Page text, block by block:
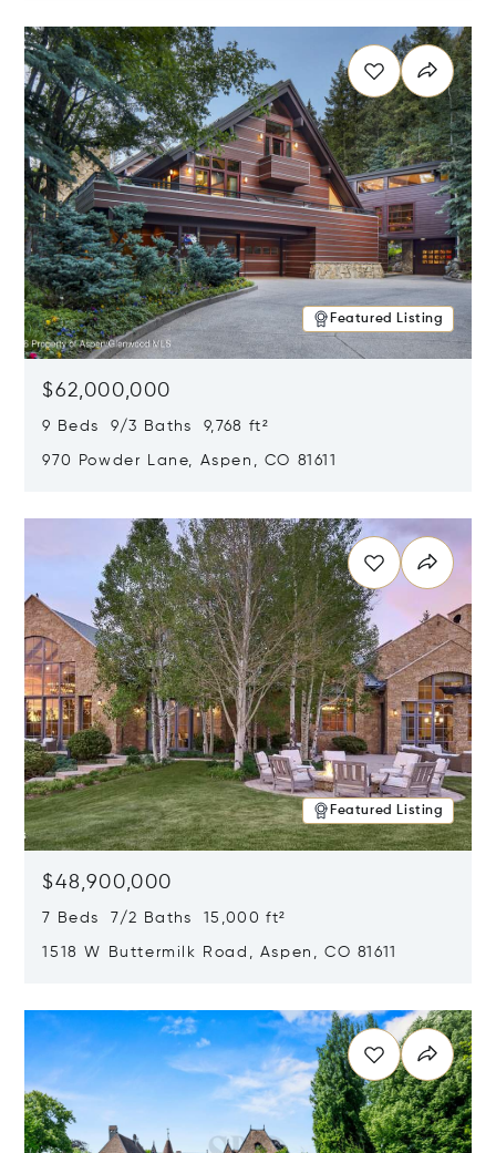
Featured Listing
$62,000,000
9 Beds 9/3 Baths 9,768 ft²
970 Powder Lane, Aspen, CO 81611
Featured Listing
$48,900,000
7 Beds 7/2 Baths 15,000 ft²
1518 W Buttermilk Road, Aspen, CO 81611